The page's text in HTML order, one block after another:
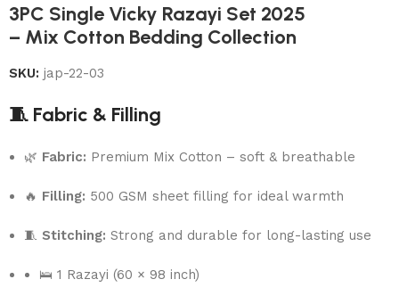
3PC Single Vicky Razayi Set 2025
– Mix Cotton Bedding Collection
SKU:jap-22-03
🧵 Fabric & Filling
🌿 Fabric: Premium Mix Cotton – soft & breathable
🔥 Filling: 500 GSM sheet filling for ideal warmth
🧵 Stitching: Strong and durable for long-lasting use
🛌 1 Razayi (60 × 98 inch)